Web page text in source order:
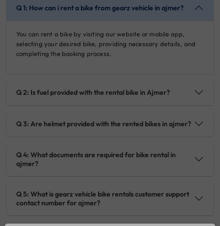
Q 1: How can i rent a bike from gearz vehicle in ajmer?
You can rent a bike by visiting our website or mobile app,
selecting your desired bike, providing necessary details, and
completing the booking process.
Q 2: Is fuel provided with the rental bike in Ajmer?
Q 3: Are helmet provided with the rented bikes in ajmer?
Q 4: What documents are required for bike rental in
ajmer?
Q 5: What is gearz vehicle bike rentals customer support
contact number for ajmer?